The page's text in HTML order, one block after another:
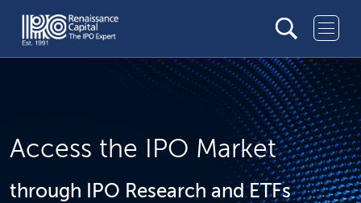
Access the IPO Market
through IPO Research and ETFs